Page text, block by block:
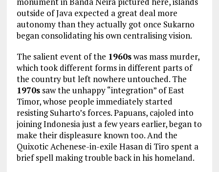
outside of Java expected a great deal more
autonomy than they actually got once Sukarno
began consolidating his own centralising vision.
The salient event of the 1960swas mass murder,
which took different forms in different parts of
the country but left nowhere untouched. The
1970ssaw the unhappy “integration” of East
Timor, whose people immediately started
resisting Suharto’s forces. Papuans, cajoled into
joining Indonesia just a few years earlier, began to
make their displeasure known too. And the
Quixotic Achenese-in-exile Hasan di Tiro spent a
brief spell making trouble back in his homeland.